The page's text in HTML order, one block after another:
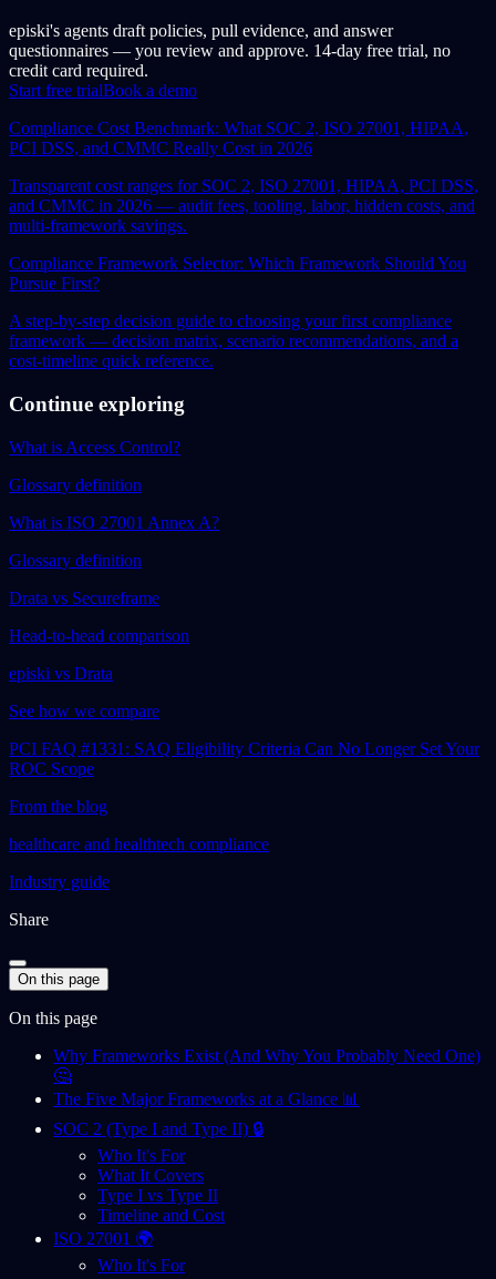
episki's agents draft policies, pull evidence, and answer
questionnaires — you review and approve. 14-day free trial, no
credit card required.
Start free trialBook a demo
Compliance Cost Benchmark: What SOC 2, ISO 27001, HIPAA,
PCI DSS, and CMMC Really Cost in 2026
Transparent cost ranges for SOC 2, ISO 27001, HIPAA, PCI DSS,
and CMMC in 2026 — audit fees, tooling, labor, hidden costs, and
multi-framework savings.
Compliance Framework Selector: Which Framework Should You
Pursue First?
A step-by-step decision guide to choosing your first compliance
framework — decision matrix, scenario recommendations, and a
cost-timeline quick reference.
Continue exploring
What is Access Control?
Glossary definition
What is ISO 27001 Annex A?
Glossary definition
Drata vs Secureframe
Head-to-head comparison
episki vs Drata
See how we compare
PCI FAQ #1331: SAQ Eligibility Criteria Can No Longer Set Your
ROC Scope
From the blog
healthcare and healthtech compliance
Industry guide
Share
On this page
On this page
Why Frameworks Exist (And Why You Probably Need One)
🤔
The Five Major Frameworks at a Glance 📊
SOC 2 (Type I and Type II) 🔒
Who It's For
What It Covers
Type I vs Type II
Timeline and Cost
ISO 27001 🌍
Who It's For